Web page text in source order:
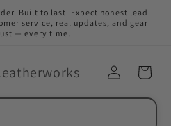
Built to last. Expect honest lead
service, real updates, and gear
— every time.